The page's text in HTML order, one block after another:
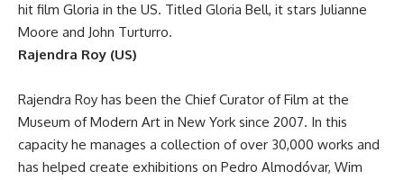
hit film Gloria in the US. Titled Gloria Bell, it stars Julianne
Moore and John Turturro.
Rajendra Roy (US)
Rajendra Roy has been the Chief Curator of Film at the
Museum of Modern Art in New York since 2007. In this
capacity he manages a collection of over 30,000 works and
has helped create exhibitions on Pedro Almodóvar, Wim